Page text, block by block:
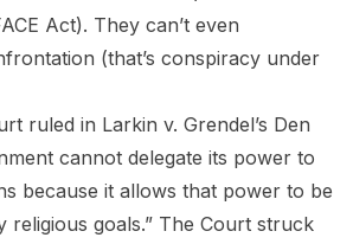
Act). They can’t even
(that’s conspiracy under
ruled in Larkin v. Grendel’s Den
cannot delegate its power to
because it allows that power to be
religious goals.” The Court struck